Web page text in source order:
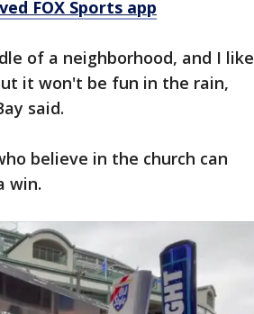
FOX Sports app
of a neighborhood, and I like
it won't be fun in the rain,
said.
believe in the church can
win.